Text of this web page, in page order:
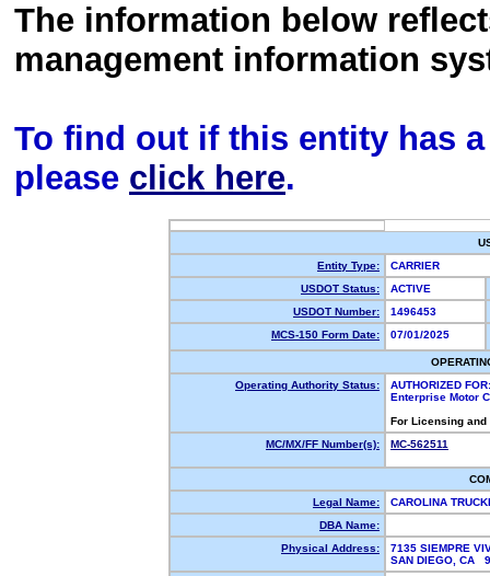
The information below
management information
To find out if this entity has
please click here.
Entity Type:
CARRIER
USDOT Status:
ACTIVE
USDOT Number:
1496453
MCS-150 Form Date:
07/01/2025
Operating Authority Status:
AUTHORIZED FOR:
Enterprise Motor
For Licensing
MC/MX/FF Number(s):
MC-562511
Legal Name:
CAROLINA
DBA Name:
Physical Address:
7135 SIEMPRE
SAN DIEGO, CA